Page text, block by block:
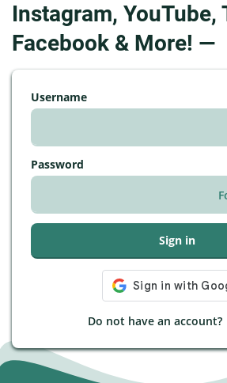
Instagram, YouTube,
Facebook & More! —
Username
Password
Sign in
Do not have an account?